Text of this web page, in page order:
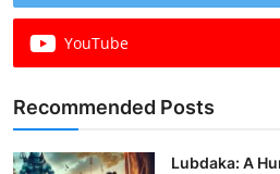
YouTube
Recommended Posts
Lubdaka: A